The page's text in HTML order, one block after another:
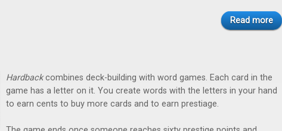
Read more
Hardbackcombines deck-building with word games. Each card in the
game has a letter on it. You create words with the letters in your hand
to earn cents to buy more cards and to earn prestiage.